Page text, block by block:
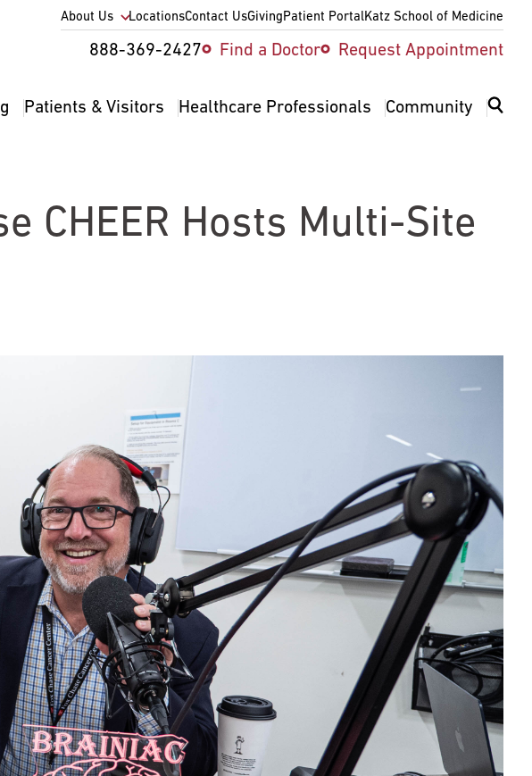
Utility
Nav
About Us LocationsContact UsGivingPatient PortalKatz School of Medicine
Utility
2
Find a Doctor Request Appointment
888-369-2427
Patients & Visitors Healthcare Professionals Community
CHEER Hosts Multi-Site